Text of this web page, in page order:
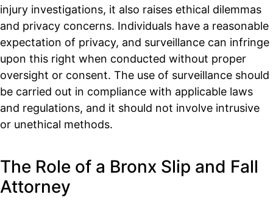
injury investigations, it also raises ethical dilemmas
and privacy concerns. Individuals have a reasonable
expectation of privacy, and surveillance can infringe
upon this right when conducted without proper
oversight or consent. The use of surveillance should
be carried out in compliance with applicable laws
and regulations, and it should not involve intrusive
or unethical methods.
The Role of a Bronx Slip and Fall
Attorney